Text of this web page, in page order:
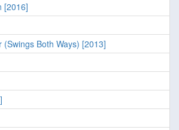
[2016]
Both Ways) [2013]